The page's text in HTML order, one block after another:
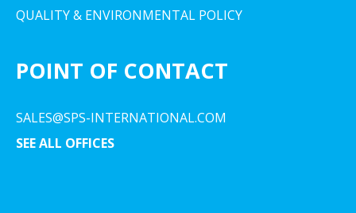
QUALITY & ENVIRONMENTAL POLICY
POINT OF CONTACT
SALES@SPS-INTERNATIONAL.COM
SEE ALL OFFICES